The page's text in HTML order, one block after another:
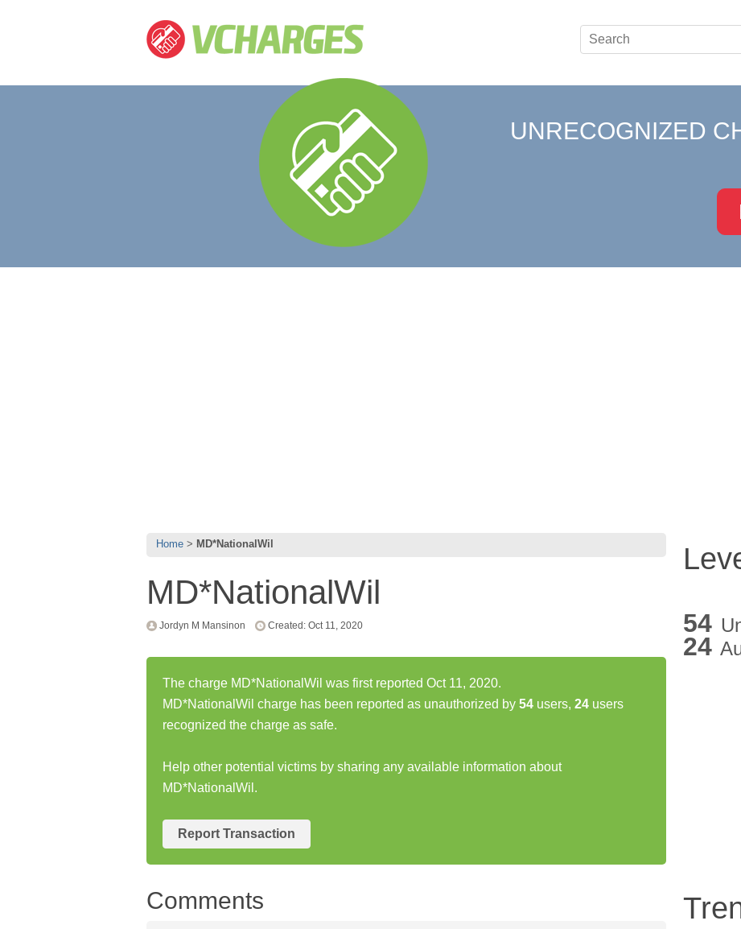
UNRECOGNIZED
Home MD*NationalWil
MD*NationalWil
Jordyn M Mansinon Created: Oct 11, 2020
The charge MD*NationalWil was first reported Oct 11, 2020.
MD*NationalWil charge has been reported as unauthorized by 54 users, 24 users
recognized the charge as safe.
Help other potential victims by sharing any available information about
MD*NationalWil.
Report Transaction
Comments
54
24